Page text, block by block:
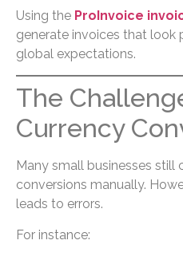
Using the ProInvoice
generate invoices that look
global expectations.
The
Currency
Many small businesses still
conversions manually.
leads to errors.
For instance: